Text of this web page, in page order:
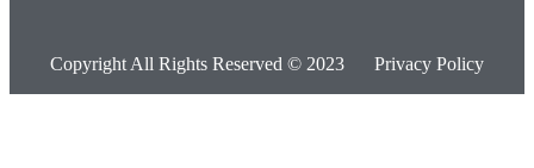
Copyright All Rights Reserved © 2023 Privacy Policy